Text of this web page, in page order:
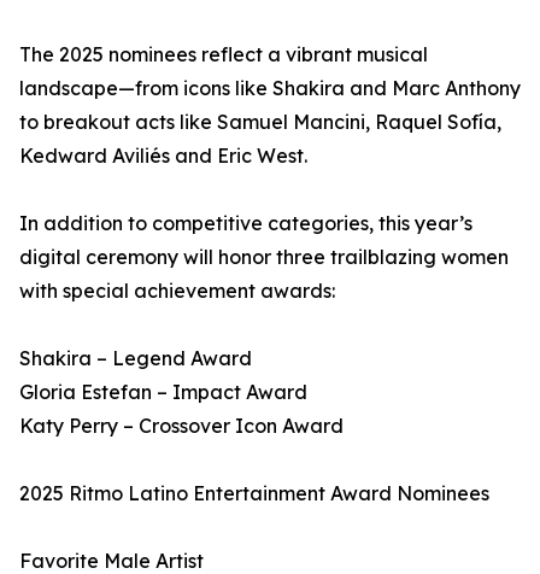
The 2025 nominees reflect a vibrant musical
landscape—from icons like Shakira and Marc Anthony
to breakout acts like Samuel Mancini, Raquel Sofía,
Kedward Aviliés and Eric West.
In addition to competitive categories, this year’s
digital ceremony will honor three trailblazing women
with special achievement awards:
Shakira – Legend Award
Gloria Estefan – Impact Award
Katy Perry – Crossover Icon Award
2025 Ritmo Latino Entertainment Award Nominees
Favorite Male Artist